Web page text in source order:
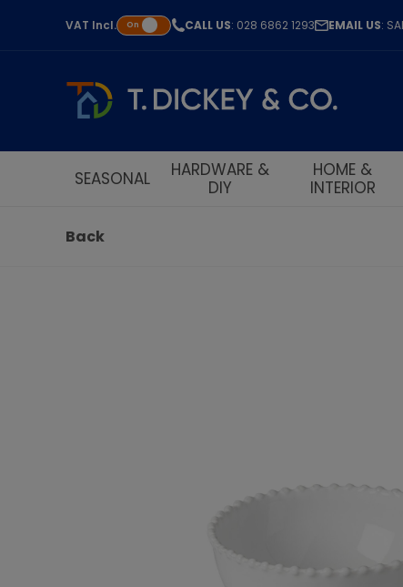
VAT Incl. On CALL US: 028 6862 1293 EMAIL US:
SEASONAL
HARDWARE &
DIY
HOME &
INTERIOR
Back